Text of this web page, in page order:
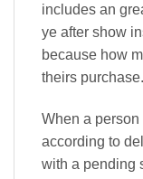
includes an
ye after show
because how
theirs purchase.
When a
according to
with a pending